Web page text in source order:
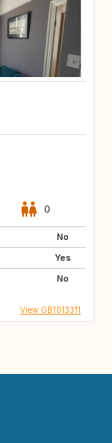
0
No
Yes
No
View GB1013311